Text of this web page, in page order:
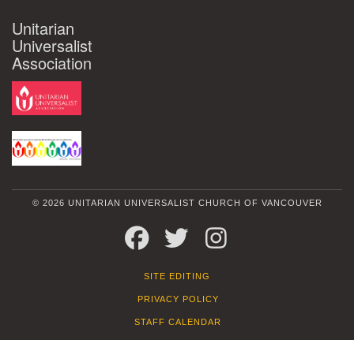
Unitarian
Universalist
Association
© 2026 UNITARIAN UNIVERSALIST CHURCH OF VANCOUVER
FACEBOOKTWITTER
SITE EDITING
PRIVACY POLICY
STAFF CALENDAR